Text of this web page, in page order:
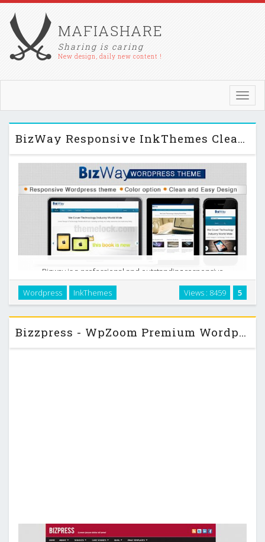
MAFIASHARE
Sharing is caring
New design, daily new content !
BizWay Responsive InkThemes Clean & Simple WP Theme
Bizway is a professional and outstanding responsive
Business WordPress Theme. BizWay was built keeping the
simplicity of design in mind. The whole interface of the
BizWay Theme is clutter free and the place for the …
5
Views : 8459
Wordpress InkThemes
Bizzpress - WpZoom Premium Wordpress Theme